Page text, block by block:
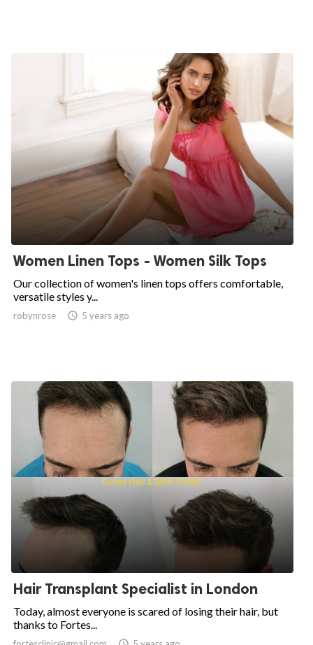
Women Linen Tops - Women Silk Tops
Our collection of women's linen tops offers comfortable,
versatile styles y...
robynrose  5 years ago
Hair Transplant Specialist in London
Today, almost everyone is scared of losing their hair, but
thanks to Fortes...